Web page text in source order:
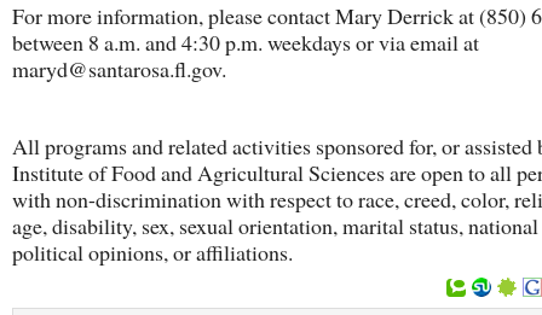
For more information, please contact Mary Derrick at (850)
between 8 a.m. and 4:30 p.m. weekdays or via email at
maryd@santarosa.fl.gov.
All programs and related activities sponsored for, or assisted
Institute of Food and Agricultural Sciences are open to all
with non-discrimination with respect to race, creed, color,
age, disability, sex, sexual orientation, marital status,
political opinions, or affiliations.